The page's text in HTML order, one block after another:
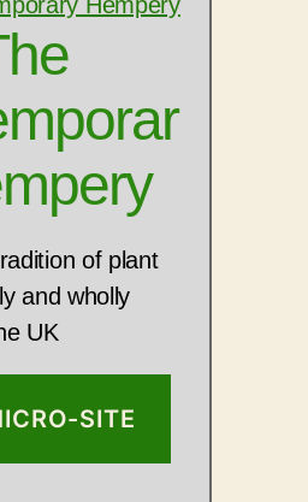
of plant
and wholly
UK
SITE